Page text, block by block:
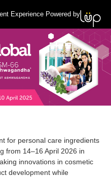
Experience Powered by
for personal care ingredients
from 14–16 April 2026 in
innovations in cosmetic
development while